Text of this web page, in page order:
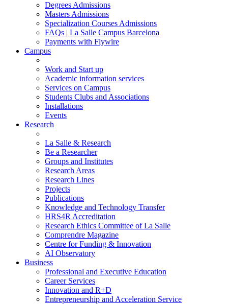
Degrees Admissions
Masters Admissions
Specialization Courses Admissions
FAQs | La Salle Campus Barcelona
Payments with Flywire
Campus
Work and Start up
Academic information services
Services on Campus
Students Clubs and Associations
Installations
Events
Research
La Salle & Research
Be a Researcher
Groups and Institutes
Research Areas
Research Lines
Projects
Publications
Knowledge and Technology Transfer
HRS4R Accreditation
Research Ethics Committee of La Salle
Comprendre Magazine
Centre for Funding & Innovation
AI Observatory
Business
Professional and Executive Education
Career Services
Innovation and R+D
Entrepreneurship and Acceleration Service